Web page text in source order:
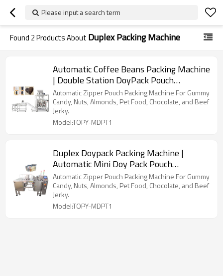
Please input a search term
Found 2Products About Duplex Packing Machine
Automatic Coffee Beans Packing Machine
| Double Station DoyPack Pouch
Packaging | Beans Coffee Powder
Automatic Zipper Pouch Packing Machine For Gummy
Candy, Nuts, Almonds, Pet Food, Chocolate, and Beef
Jerky.
Model:TOPY-MDPT1
Duplex Doypack Packing Machine |
Automatic Mini Doy Pack Pouch
Packaging | Filling Sealing
Automatic Zipper Pouch Packing Machine For Gummy
Candy, Nuts, Almonds, Pet Food, Chocolate, and Beef
Jerky.
Model:TOPY-MDPT1